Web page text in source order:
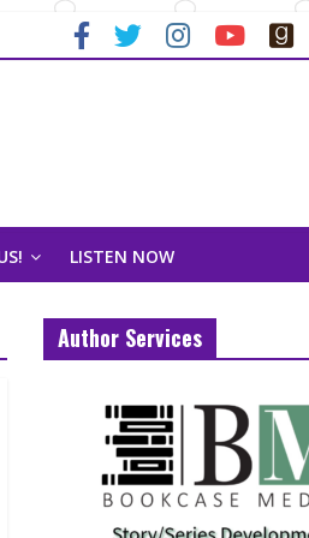
LISTEN NOW
Author Services